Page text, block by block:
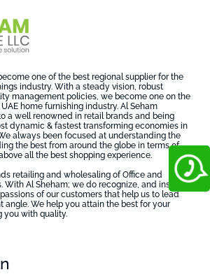
one of the best regional supplier for the
industry. With a steady vision, robust
management policies, we become one on the
home furnishing industry. Al Seham
a well renowned in retail brands and being
dynamic & fastest transforming economies in
always been focused at understanding the
the best from around the globe in terms of
all the best shopping experience.
retailing and wholesaling of Office and
With Al Sheham; we do recognize, and inspire
of our customers that help us to lead
angle. We help you attain the best for your
you with quality.